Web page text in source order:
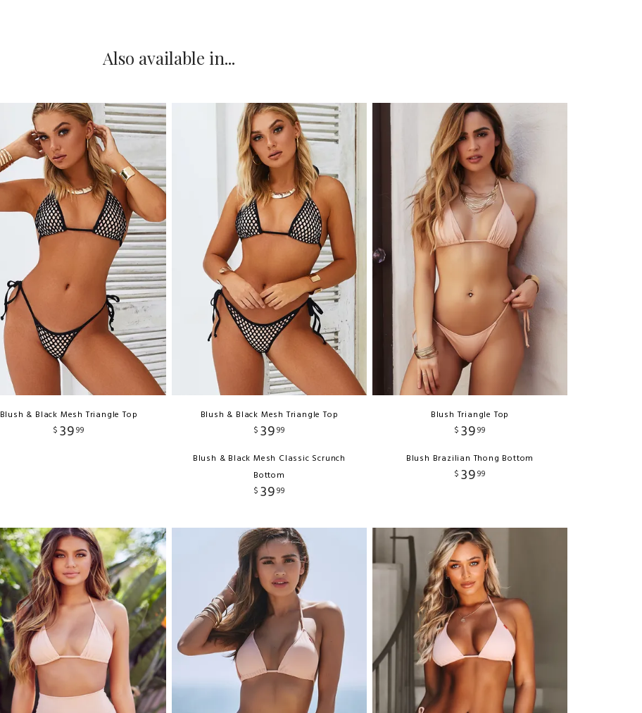
Also available in...
Blush & Black Mesh Triangle Top
$ 3999
Blush & Black Mesh Triangle Top
$ 3999
Blush & Black Mesh Classic Scrunch
Bottom
$ 3999
Blush Triangle Top
$ 3999
Blush Brazilian Thong Bottom
$ 3999